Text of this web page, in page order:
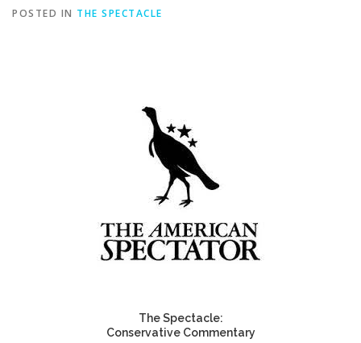
POSTED IN THE SPECTACLE
The Spectacle:
Conservative Commentary